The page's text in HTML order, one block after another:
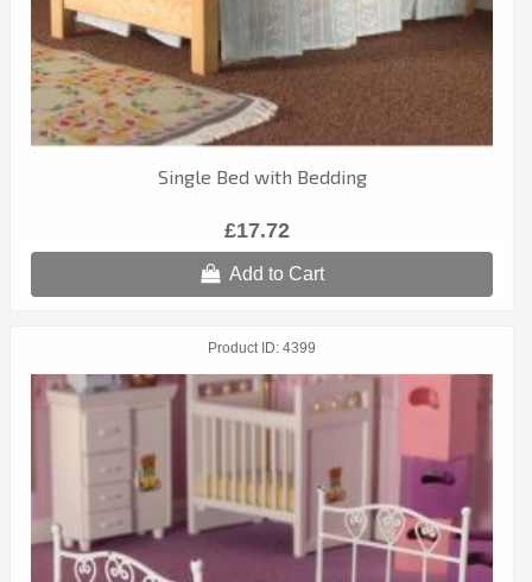
Single Bed with Bedding
£17.72
Add to Cart
Product ID 4399